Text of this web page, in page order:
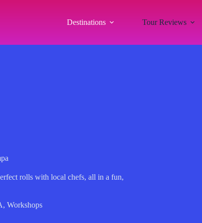
Destinations Tour Reviews
rolls with local chefs, all in a fun,
, Workshops